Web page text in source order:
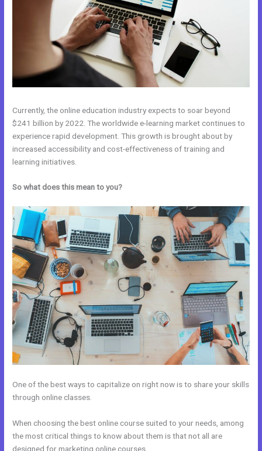
Currently, the online education industry expects to soar beyond
$241 billion by 2022. The worldwide e-learning market continues to
experience rapid development. This growth is brought about by
increased accessibility and cost-effectiveness of training and
learning initiatives.
So what does this mean to you?
One of the best ways to capitalize on right now is to share your skills
through online classes.
When choosing the best online course suited to your needs, among
the most critical things to know about them is that not all are
designed for marketing online courses.